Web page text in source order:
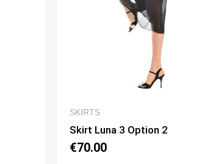
SKIRTS
Skirt Pivot Option 3
€75.00